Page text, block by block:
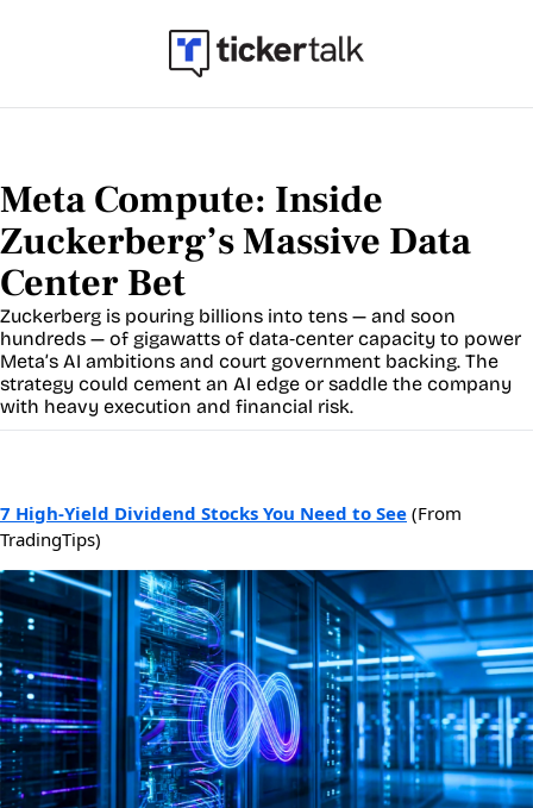
Meta Compute: Inside
Zuckerberg’s Massive Data
Center Bet
Zuckerberg is pouring billions into tens — and soon
hundreds — of gigawatts of data‐center capacity to power
Meta’s AI ambitions and court government backing. The
strategy could cement an AI edge or saddle the company
with heavy execution and financial risk.
7 High-Yield Dividend Stocks You Need to See (From
TradingTips)